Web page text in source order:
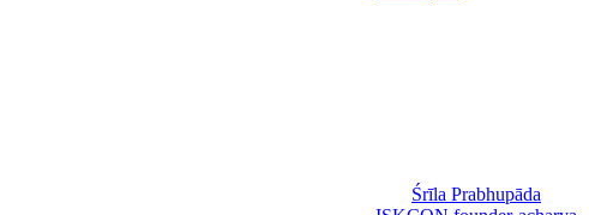
Śrīla Prabhupāda